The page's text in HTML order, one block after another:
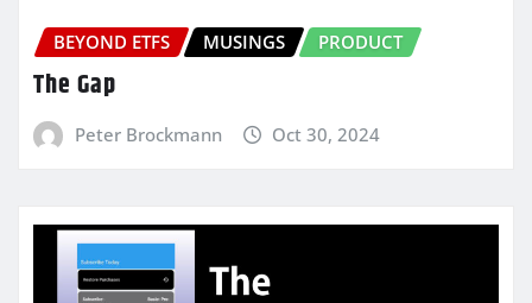
BEYOND ETFS MUSINGS PRODUCT
The Gap
Peter Brockmann Oct 30, 2024